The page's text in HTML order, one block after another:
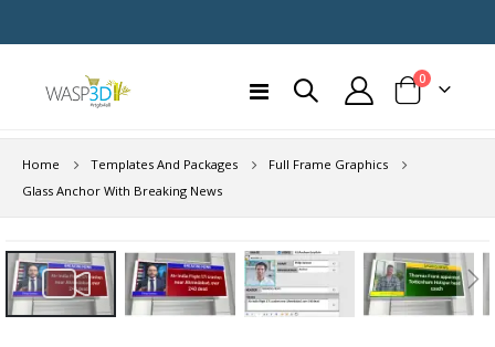
Toggle
Cart
0items
Home Templates And Packages
Full Frame Graphics
Glass Anchor With Breaking News
Skip
to
the
end